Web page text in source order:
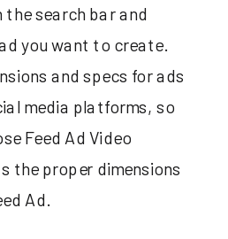
the search bar and
you want to create.
and specs for ads
media platforms, so
Feed Ad Video
the proper dimensions
Ad.